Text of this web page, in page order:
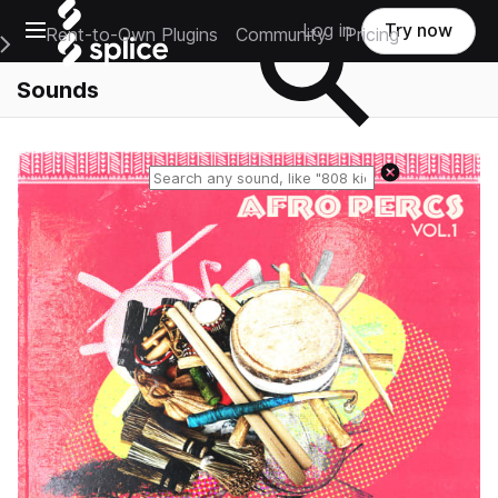
Open main navigation
Main Navigation Menu
Rent-to-Own Plugins Community Pricing
Log in Try now
Sounds
Reset search